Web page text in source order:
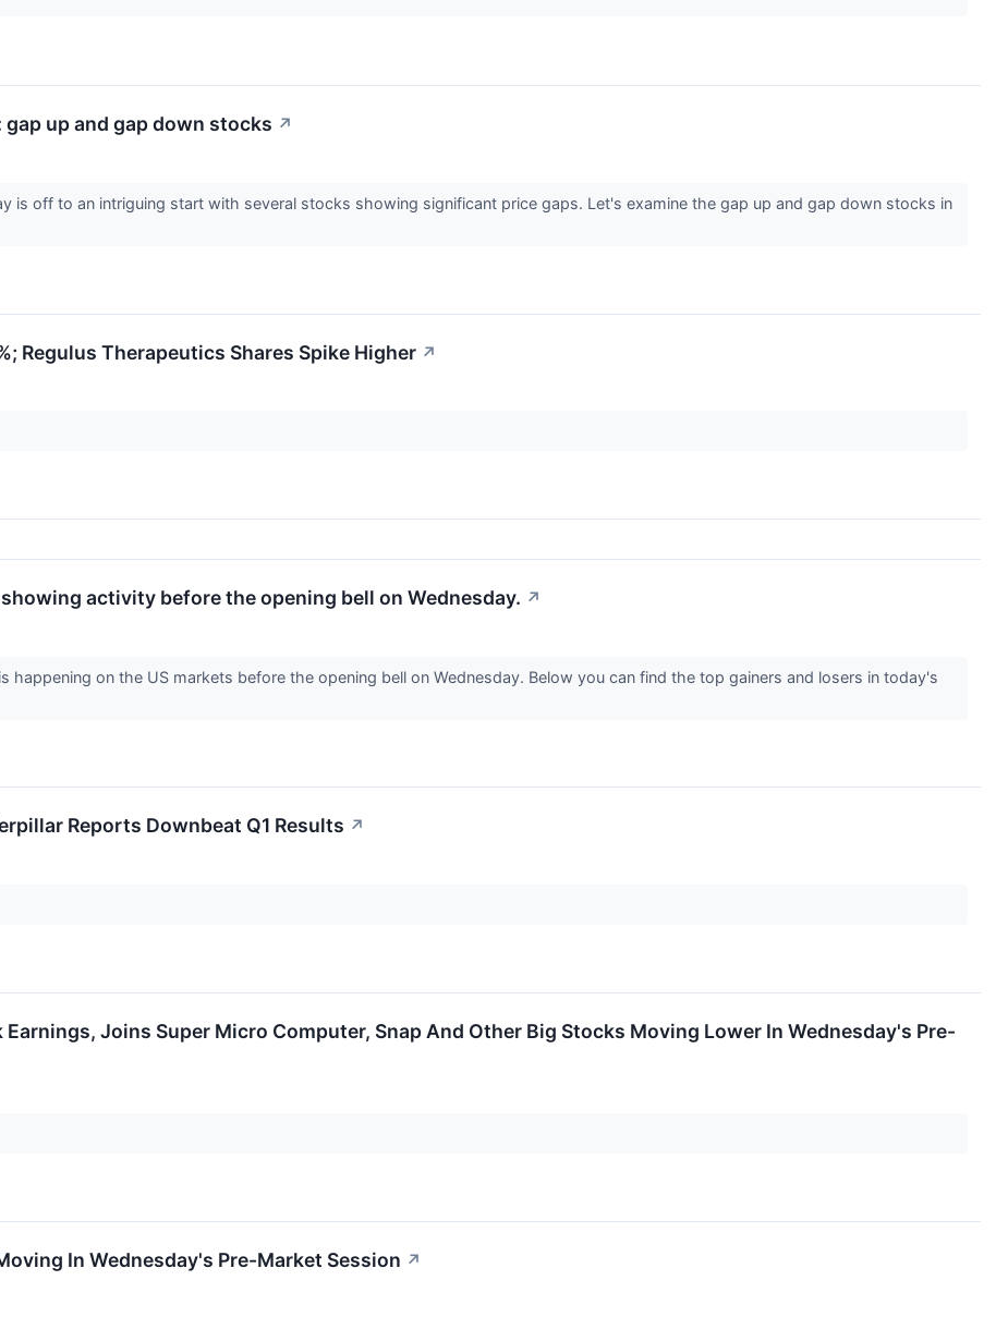
up and gap down stocks ↗
is off to an intriguing start with several stocks showing significant price gaps. Let's examine the gap up and gap down stocks in
Regulus Therapeutics Shares Spike Higher ↗
activity before the opening bell on Wednesday. ↗
happening on the US markets before the opening bell on Wednesday. Below you can find the top gainers and losers in today's
Reports Downbeat Q1 Results ↗
Earnings, Joins Super Micro Computer, Snap And Other Big Stocks Moving Lower In Wednesday's Pre-
In Wednesday's Pre-Market Session ↗